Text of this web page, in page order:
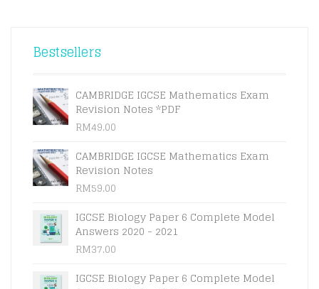
Bestsellers
CAMBRIDGE IGCSE Mathematics Exam
Revision Notes *PDF
RM49.00
CAMBRIDGE IGCSE Mathematics Exam
Revision Notes
RM59.00
IGCSE Biology Paper 6 Complete Model
Answers 2020 - 2021
RM37.00
IGCSE Biology Paper 6 Complete Model